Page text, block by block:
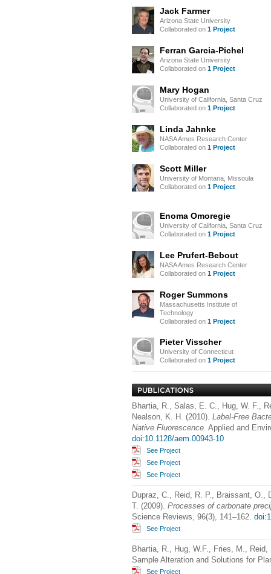
Jack Farmer
Arizona State University
Collaborated on 1 Project
Ferran Garcia-Pichel
Arizona State University
Collaborated on 1 Project
Mary Hogan
University of California, Santa Cruz
Collaborated on 1 Project
Linda Jahnke
NASA Ames Research Center
Collaborated on 1 Project
Scott Miller
University of Montana, Missoula
Collaborated on 1 Project
Enoma Omoregie
University of California, Santa Cruz
Collaborated on 1 Project
Lee Prufert-Bebout
NASA Ames Research Center
Collaborated on 1 Project
Roger Summons
Massachusetts Institute of
Technology
Collaborated on 1 Project
Pieter Visscher
University of Connecticut
Collaborated on 1 Project
Bhartia, R., Salas, E. C., Hug, W. F.,
Nealson, K. H. (2010). Label-Free
Native Fluorescence. Applied and
doi:10.1128/aem.00943-10
See Project
See Project
See Project
Dupraz, C., Reid, R. P., Braissant, O.,
T. (2009). Processes of carbonate
Science Reviews, 96(3), 141–162.
See Project
Bhartia, R., Hug, W.F., Fries, M.,
Sample Alteration and Solutions for
See Project